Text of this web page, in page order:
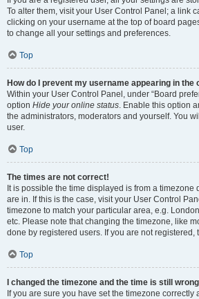
To alter them, visit your User Control Panel; a link
clicking on your username at the top of board
to change all your settings and preferences.
Top
How do I prevent my username appearing in the
Within your User Control Panel, under “Board
option Hide your online status. Enable this option
the administrators, moderators and yourself. You
user.
Top
The times are not correct!
It is possible the time displayed is from a timezone
are in. If this is the case, visit your User Control
timezone to match your particular area, e.g.
etc. Please note that changing the timezone, like
done by registered users. If you are not registered,
Top
I changed the timezone and the time is still
If you are sure you have set the timezone correctly